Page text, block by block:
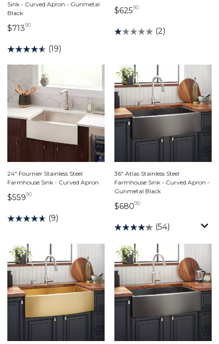
Sink - Curved Apron - Gunmetal
Black
$71390713 dollars 90 cents
(19)
$62590625 dollars 90 cents
(2)
24" Fournier Stainless Steel
Farmhouse Sink - Curved Apron
$55990559 dollars 90 cents
(9)
36" Atlas Stainless Steel
Farmhouse Sink - Curved Apron -
Gunmetal Black
$68090680 dollars 90 cents
(54)